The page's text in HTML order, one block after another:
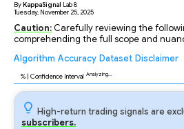
ByKappaSignal Lab8
Tuesday, November 25, 2025
Caution: Carefully reviewing the
comprehending the full scope and
Algorithm Accuracy Dataset Disclaimer
% | Confidence Interval Analyzing...
High-return trading signals are
subscribers.